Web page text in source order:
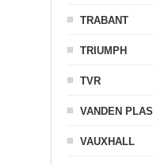
TRABANT
TRIUMPH
TVR
VANDEN PLAS
VAUXHALL